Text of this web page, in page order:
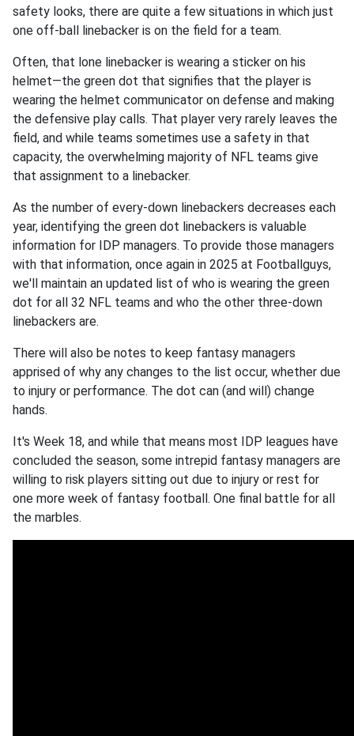
safety looks, there are quite a few situations in which just
one off-ball linebacker is on the field for a team.
Often, that lone linebacker is wearing a sticker on his
helmet—the green dot that signifies that the player is
wearing the helmet communicator on defense and making
the defensive play calls. That player very rarely leaves the
field, and while teams sometimes use a safety in that
capacity, the overwhelming majority of NFL teams give
that assignment to a linebacker.
As the number of every-down linebackers decreases each
year, identifying the green dot linebackers is valuable
information for IDP managers. To provide those managers
with that information, once again in 2025 at Footballguys,
we'll maintain an updated list of who is wearing the green
dot for all 32 NFL teams and who the other three-down
linebackers are.
There will also be notes to keep fantasy managers
apprised of why any changes to the list occur, whether due
to injury or performance. The dot can (and will) change
hands.
It's Week 18, and while that means most IDP leagues have
concluded the season, some intrepid fantasy managers are
willing to risk players sitting out due to injury or rest for
one more week of fantasy football. One final battle for all
the marbles.